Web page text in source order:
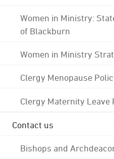
Women in Ministry:
of Blackburn
Women in Ministry
Clergy Menopause
Clergy Maternity Leave
Contact us
Bishops and